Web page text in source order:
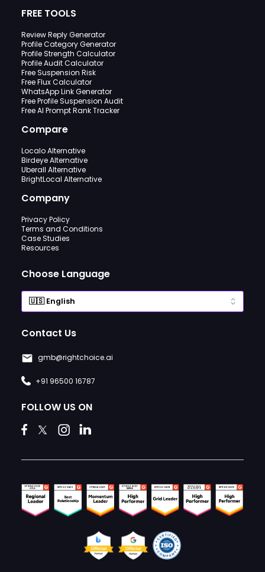
FREE TOOLS
Review Reply Generator
Profile Category Generator
Profile Strength Calculator
Profile Audit Calculator
Free Suspension Risk
Free Flux Calculator
WhatsApp Link Generator
Free Profile Suspension Audit
Free AI Prompt Rank Tracker
Compare
Localo Alternative
Birdeye Alternative
Uberall Alternative
BrightLocal Alternative
Company
Privacy Policy
Terms and Conditions
Case Studies
Resources
Choose Language
Contact Us
gmb@rightchoice.ai
+91 96500 16787
FOLLOW US ON